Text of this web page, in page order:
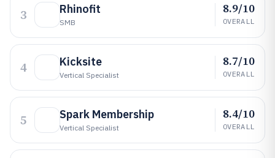
3 Rhinofit
SMB
8.9/10
OVERALL
4 Kicksite
Vertical Specialist
8.7/10
OVERALL
5 Spark Membership
Vertical Specialist
8.4/10
OVERALL